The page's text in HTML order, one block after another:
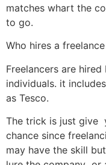
matches whart the
to go.
Who hires a
Freelancers are
individuals. it
as Tesco.
The trick is just give
chance since
may have the skill